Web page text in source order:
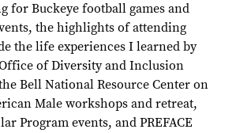
for Buckeye football games and
the highlights of attending
the life experiences I learned by
of Diversity and Inclusion
Bell National Resource Center on
Male workshops and retreat,
Program events, and PREFACE